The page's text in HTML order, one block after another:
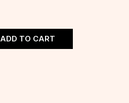
ADD TO CART